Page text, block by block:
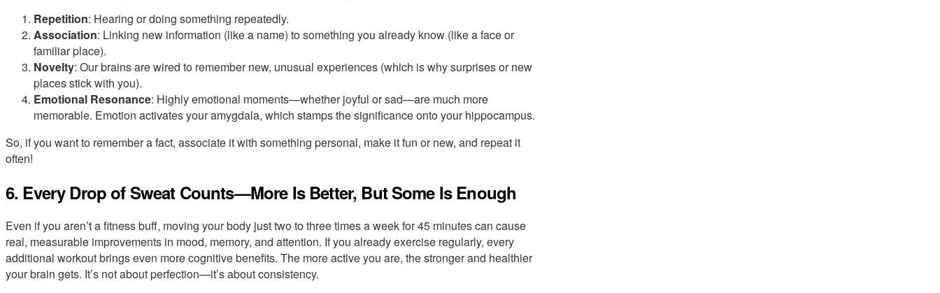
Repetition: Hearing or doing something repeatedly.
Association: Linking new information (like a name) to something you already know (like a face or
familiar place).
Novelty: Our brains are wired to remember new, unusual experiences (which is why surprises or new
places stick with you).
Emotional Resonance: Highly emotional moments—whether joyful or sad—are much more
memorable. Emotion activates your amygdala, which stamps the significance onto your hippocampus.
So, if you want to remember a fact, associate it with something personal, make it fun or new, and repeat it
often!
6. Every Drop of Sweat Counts—More Is Better, But Some Is Enough
Even if you aren’t a fitness buff, moving your body just two to three times a week for 45 minutes can cause
real, measurable improvements in mood, memory, and attention. If you already exercise regularly, every
additional workout brings even more cognitive benefits. The more active you are, the stronger and healthier
your brain gets. It’s not about perfection—it’s about consistency.